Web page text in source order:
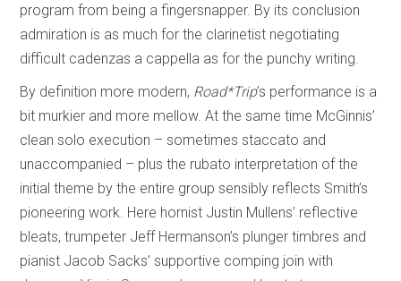
program from being a fingersnapper. By its conclusion
admiration is as much for the clarinetist negotiating
difficult cadenzas a cappella as for the punchy writing.
By definition more modern, Road*Trip’s performance is a
bit murkier and more mellow. At the same time McGinnis’
clean solo execution – sometimes staccato and
unaccompanied – plus the rubato interpretation of the
initial theme by the entire group sensibly reflects Smith’s
pioneering work. Here hornist Justin Mullens’ reflective
bleats, trumpeter Jeff Hermanson’s plunger timbres and
pianist Jacob Sacks’ supportive comping join with